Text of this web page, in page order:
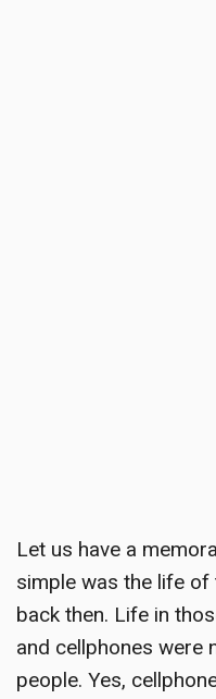
Let us have a
simple was the life
back then. Life in
and cellphones were
people. Yes,